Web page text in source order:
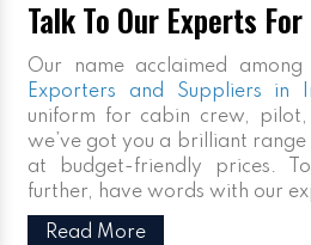
Talk To Our Experts
Our name acclaimed
Exporters and Suppliers in
uniform for cabin crew,
we’ve got you a brilliant range
at budget-friendly prices.
further, have words with our
Read More